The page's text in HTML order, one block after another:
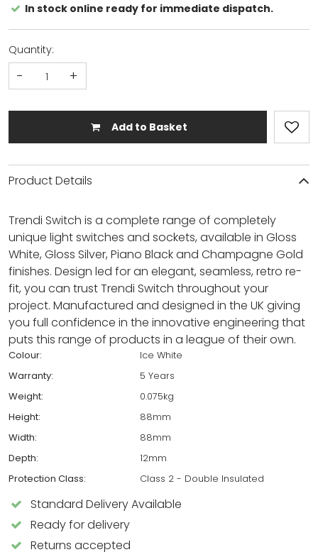
In stock online ready for immediate dispatch.
Quantity:
- +
Add to Basket
Product Details
Trendi Switch is a complete range of completely
unique light switches and sockets, available in Gloss
White, Gloss Silver, Piano Black and Champagne Gold
finishes. Design led for an elegant, seamless, retro re-
fit, you can trust Trendi Switch throughout your
project. Manufactured and designed in the UK giving
you full confidence in the innovative engineering that
puts this range of products in a league of their own.
Colour:
Ice White
Warranty:
5 Years
Weight:
0.075kg
Height:
88mm
Width:
88mm
Depth:
12mm
Protection Class:
Class 2 - Double Insulated
Standard Delivery Available
Ready for delivery
Returns accepted